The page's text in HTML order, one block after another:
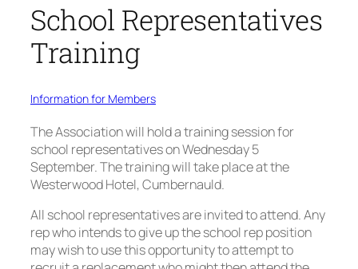
School Representatives
Training
Information for Members
The Association will hold a training session for
school representatives on Wednesday 5
September. The training will take place at the
Westerwood Hotel, Cumbernauld.
All school representatives are invited to attend. Any
rep who intends to give up the school rep position
may wish to use this opportunity to attempt to